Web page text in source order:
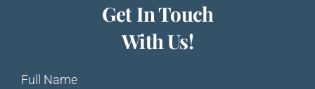
Get In Touch
With Us!
Full Name